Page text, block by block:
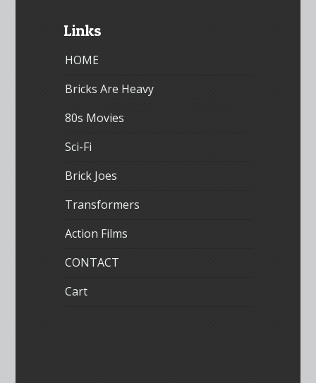
Links
HOME
Bricks Are Heavy
80s Movies
Sci-Fi
Brick Joes
Transformers
Action Films
CONTACT
Cart